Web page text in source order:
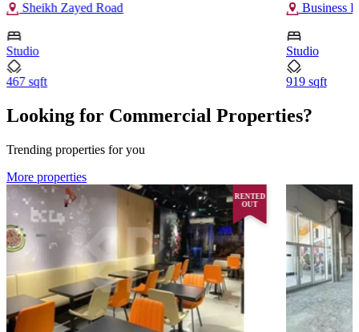
Sheikh Zayed Road
Studio
467 sqft
Business
Studio
919 sqft
Looking for Commercial Properties?
Trending properties for you
More properties
RENTED
OUT